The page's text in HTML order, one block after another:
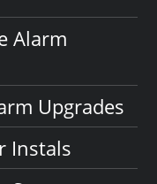
Alarm
Upgrades
Instals